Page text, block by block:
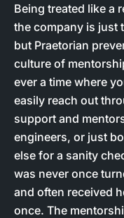
Being treated like a
the company is just
but Praetorian
culture of
ever a time where
easily reach out
support and
engineers, or just
else for a sanity
was never once
and often received
once. The